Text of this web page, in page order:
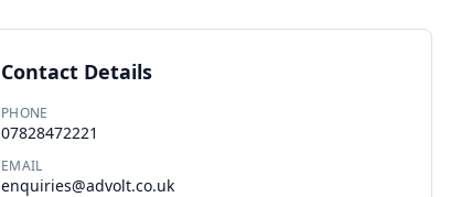
Contact Details
PHONE
07828472221
EMAIL
enquiries@advolt.co.uk